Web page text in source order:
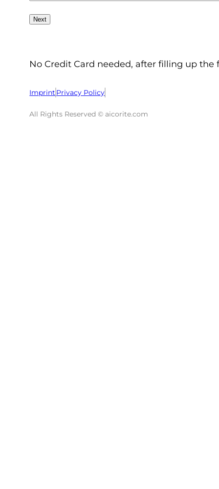
No Credit Card needed, after filling up
Imprint Privacy Policy
All Rights Reserved © aicorite.com